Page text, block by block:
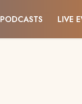
PODCASTS LIVE